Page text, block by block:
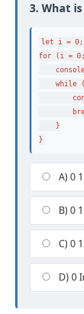
3. What
let i = 0;
for (i =
while
    }
}
A) 0
B) 0
C) 0
D) 0